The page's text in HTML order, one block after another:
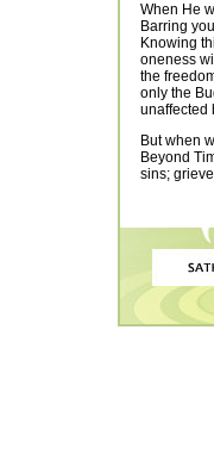
When He
Barring
Knowing
oneness
the
only the
unaffected
But when
Beyond
sins;